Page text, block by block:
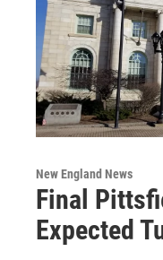
New England News
Final
Expected